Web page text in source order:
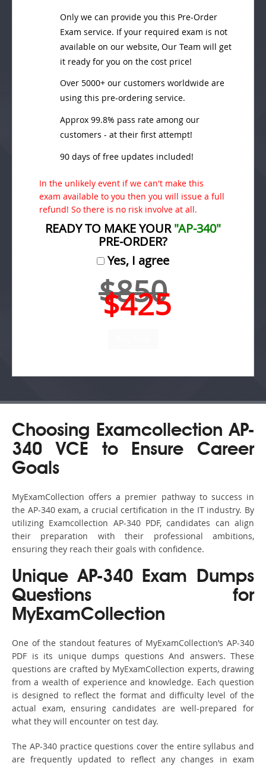
Only we can provide you this Pre-Order
Exam service. If your required exam is not
available on our website, Our Team will get
it ready for you on the cost price!
Over 5000+ our customers worldwide are
using this pre-ordering service.
Approx 99.8% pass rate among our
customers - at their first attempt!
90 days of free updates included!
In the unlikely event if we can't make this
exam available to you then you will issue a full
refund! So there is no risk involve at all.
READY TO MAKE YOUR"AP-340"
PRE-ORDER?
Yes, I agree
$850
$425
Choosing Examcollection AP-
340 VCE to Ensure Career
Goals
MyExamCollection offers a premier pathway to success in
the AP-340 exam, a crucial certification in the IT industry. By
utilizing Examcollection AP-340 PDF, candidates can align
their preparation with their professional ambitions,
ensuring they reach their goals with confidence.
Unique AP-340 Exam Dumps
Questions for
MyExamCollection
One of the standout features of MyExamCollection’s AP-340
PDF is its unique dumps questions And answers. These
questions are crafted by MyExamCollection experts, drawing
from a wealth of experience and knowledge. Each question
is designed to reflect the format and difficulty level of the
actual exam, ensuring candidates are well-prepared for
what they will encounter on test day.
The AP-340 practice questions cover the entire syllabus and
are frequently updated to reflect any changes in exam